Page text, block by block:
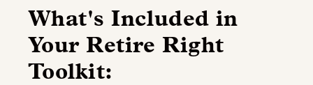
What's Included in
Your Retire Right
Toolkit: